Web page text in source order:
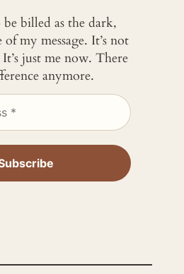
billed as the dark,
my message. It’s not
just me now. There
anymore.